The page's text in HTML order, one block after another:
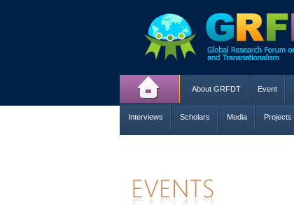
About GRFDT Event
Interviews Scholars Media Projects